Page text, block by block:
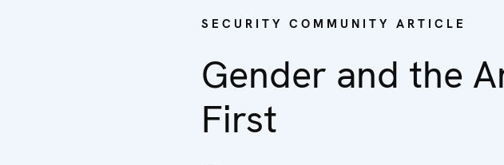
SECURITY COMMUNITY ARTICLE
Gender and the
First